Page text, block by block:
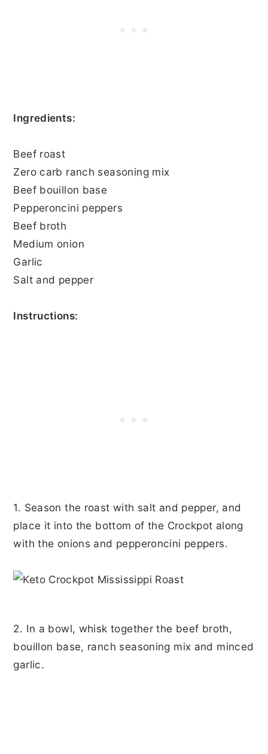
Ingredients:
Beef roast
Zero carb ranch seasoning mix
Beef bouillon base
Pepperoncini peppers
Beef broth
Medium onion
Garlic
Salt and pepper
Instructions:
1. Season the roast with salt and pepper, and
place it into the bottom of the Crockpot along
with the onions and pepperoncini peppers.
2. In a bowl, whisk together the beef broth,
bouillon base, ranch seasoning mix and minced
garlic.